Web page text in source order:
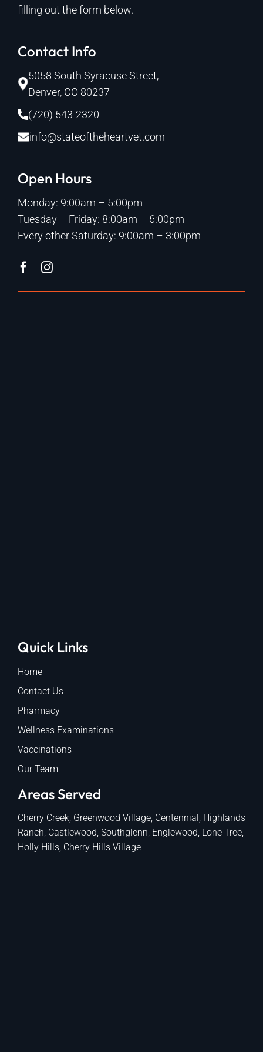
filling out the form below.
Contact Info
5058 South Syracuse Street,
Denver, CO 80237
(720) 543-2320
info@stateoftheheartvet.com
Open Hours
Monday: 9:00am – 5:00pm
Tuesday – Friday: 8:00am – 6:00pm
Every other Saturday: 9:00am – 3:00pm
Quick Links
Home
Contact Us
Pharmacy
Wellness Examinations
Vaccinations
Our Team
Areas Served
Cherry Creek, Greenwood Village, Centennial, Highlands
Ranch, Castlewood, Southglenn, Englewood, Lone Tree,
Holly Hills, Cherry Hills Village